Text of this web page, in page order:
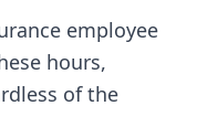
employee
hours,
of the